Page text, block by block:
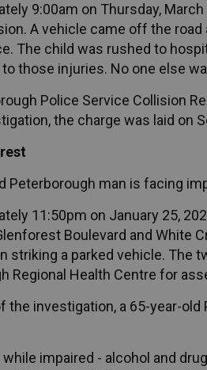
9:00am on Thursday,
A vehicle came off the
The child was rushed to
those injuries. No one else
Police Service Collision
the charge was laid on
Peterborough man is facing
11:50pm on January 25,
Boulevard and White
striking a parked vehicle. The
Regional Health Centre for
the investigation, a 65-year-
while impaired - alcohol and